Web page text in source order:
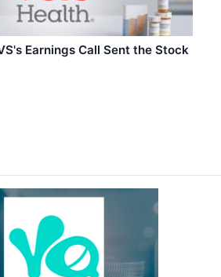
Earnings Call Sent the Stock